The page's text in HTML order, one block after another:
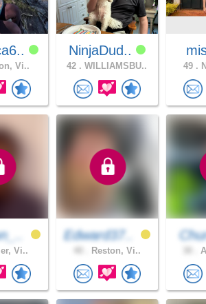
Vi..
NinjaDud..
42 . WILLIAMSBU.. 49 .
Vi..
Edward37..
Reston, Vi..